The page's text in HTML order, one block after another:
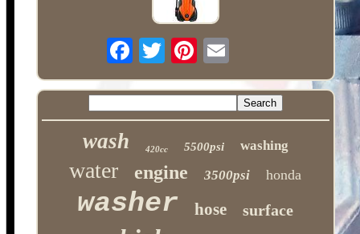
wash 420cc 5500psi washing
water engine 3500psi honda
washer hose surface